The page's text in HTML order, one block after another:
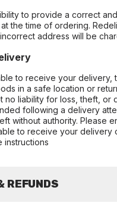
to provide a correct
the time of ordering.
address will be
to receive your delivery,
in a safe location or
no liability for loss, theft, or
following a delivery
without authority. Please
to receive your delivery
instructions
REFUNDS